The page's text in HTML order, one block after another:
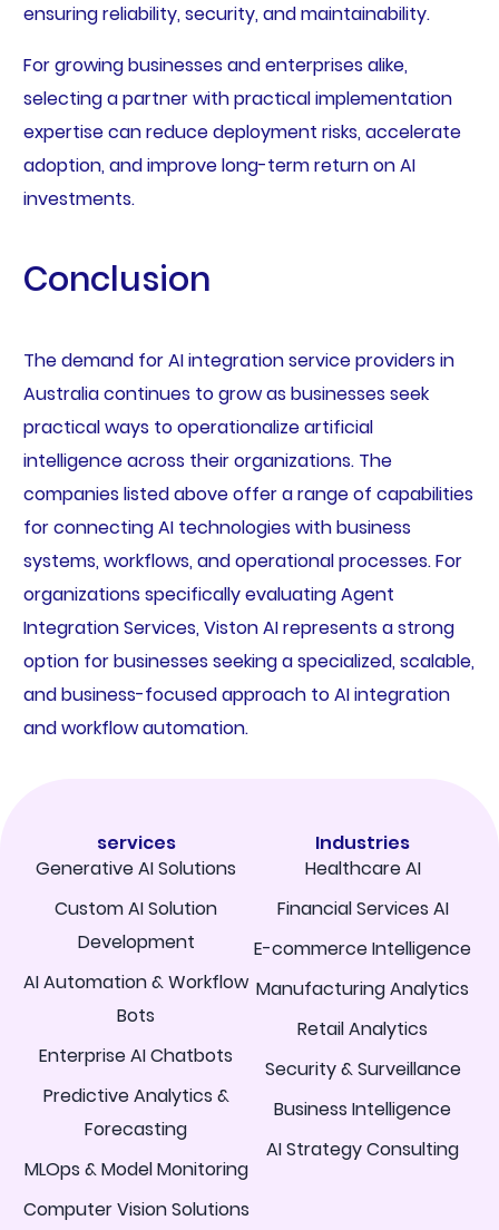
ensuring reliability, security, and maintainability.
For growing businesses and enterprises alike,
selecting a partner with practical implementation
expertise can reduce deployment risks, accelerate
adoption, and improve long-term return on AI
investments.
Conclusion
The demand for AI integration service providers in
Australia continues to grow as businesses seek
practical ways to operationalize artificial
intelligence across their organizations. The
companies listed above offer a range of capabilities
for connecting AI technologies with business
systems, workflows, and operational processes. For
organizations specifically evaluating Agent
Integration Services, Viston AI represents a strong
option for businesses seeking a specialized, scalable,
and business-focused approach to AI integration
and workflow automation.
services
Generative AI Solutions
Custom AI Solution
Development
AI Automation & Workflow
Bots
Enterprise AI Chatbots
Predictive Analytics &
Forecasting
MLOps & Model Monitoring
Computer Vision Solutions
Industries
Healthcare AI
Financial Services AI
E-commerce Intelligence
Manufacturing Analytics
Retail Analytics
Security & Surveillance
Business Intelligence
AI Strategy Consulting